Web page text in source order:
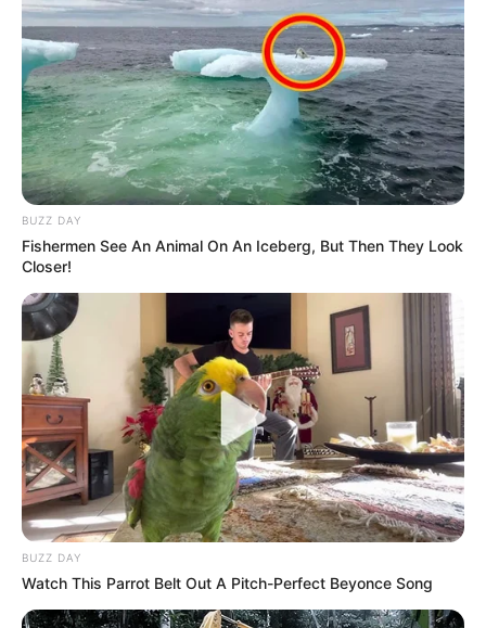
Por trajneri Dorian Bubeqi deklaroi përSportEkspres.com
Korabi tregoi se e ruan gjendjen e mirë fizike. Skuadra ishte
ajo që mbylli 14 ndeshjet e para të kampionatit dhe
BUZZ DAY
Fishermen See An Animal On An Iceberg, But Then They Look
Closer!
BUZZ DAY
Watch This Parrot Belt Out A Pitch-Perfect Beyonce Song